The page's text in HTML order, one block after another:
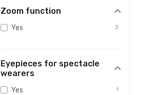
Zoom function
Yes 3
Eyepieces for spectacle
wearers
Yes 1